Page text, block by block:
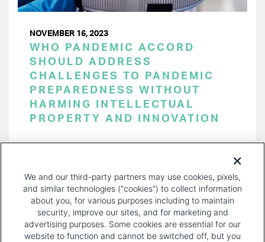
NOVEMBER 16, 2023
WHO PANDEMIC ACCORD
SHOULD ADDRESS
CHALLENGES TO PANDEMIC
PREPAREDNESS WITHOUT
HARMING INTELLECTUAL
PROPERTY AND INNOVATION
PAGE
We and our third-party partners may use cookies, pixels,
and similar technologies (“cookies”) to collect information
about you, for various purposes including to maintain
security, improve our sites, and for marketing and
advertising purposes. Some cookies are essential for our
website to function and cannot be switched off, but you